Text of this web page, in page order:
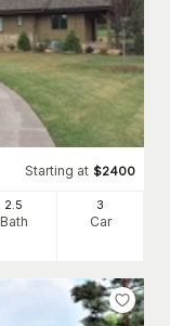
Starting at $2400
2.5
Bath
3
Car